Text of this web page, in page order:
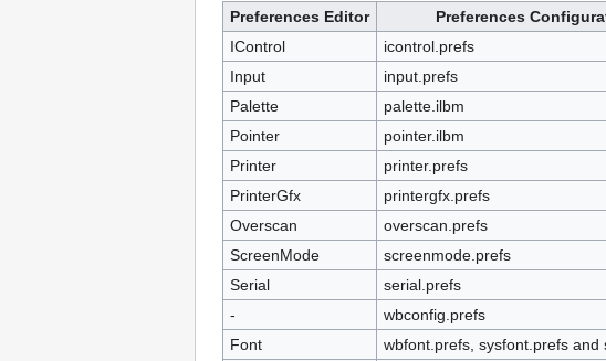
Preferences Editor
Preferences
IControl
icontrol.prefs
Input
input.prefs
Palette
palette.ilbm
Pointer
pointer.ilbm
Printer
printer.prefs
PrinterGfx
printergfx.prefs
Overscan
overscan.prefs
ScreenMode
screenmode.prefs
Serial
serial.prefs
-
wbconfig.prefs
Font
wbfont.prefs, sysfont.prefs and